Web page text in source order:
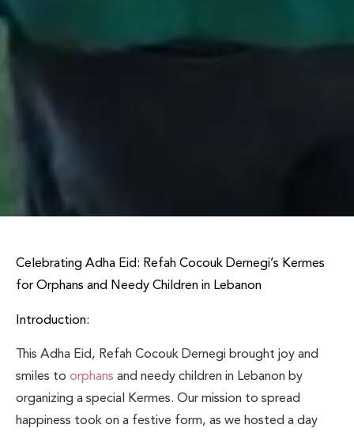
Celebrating Adha Eid: Refah Cocouk Dernegi’s Kermes
for Orphans and Needy Children in Lebanon
Introduction:
This Adha Eid, Refah Cocouk Dernegi brought joy and
smiles toorphansand needy children in Lebanon by
organizing a special Kermes. Our mission to spread
happiness took on a festive form, as we hosted a day